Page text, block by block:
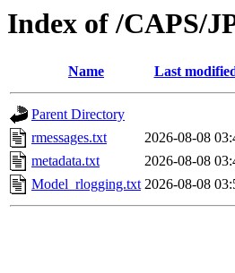
Index of /CAPS/
Name Last
Parent Directory
rmessages.txt
2026-08-08
metadata.txt
2026-08-08
Model_rlogging.txt 2026-08-08